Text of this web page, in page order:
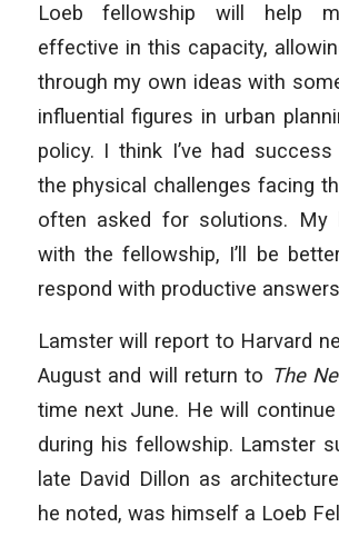
Loeb fellowship will help
effective in this capacity,
through my own ideas with
influential figures in urban
policy. I think I’ve had
the physical challenges facing
often asked for solutions. My
with the fellowship, I’ll be
respond with productive
Lamster will report to Harvard
August and will return to The
time next June. He will
during his fellowship. Lamster
late David Dillon as
he noted, was himself a Loeb